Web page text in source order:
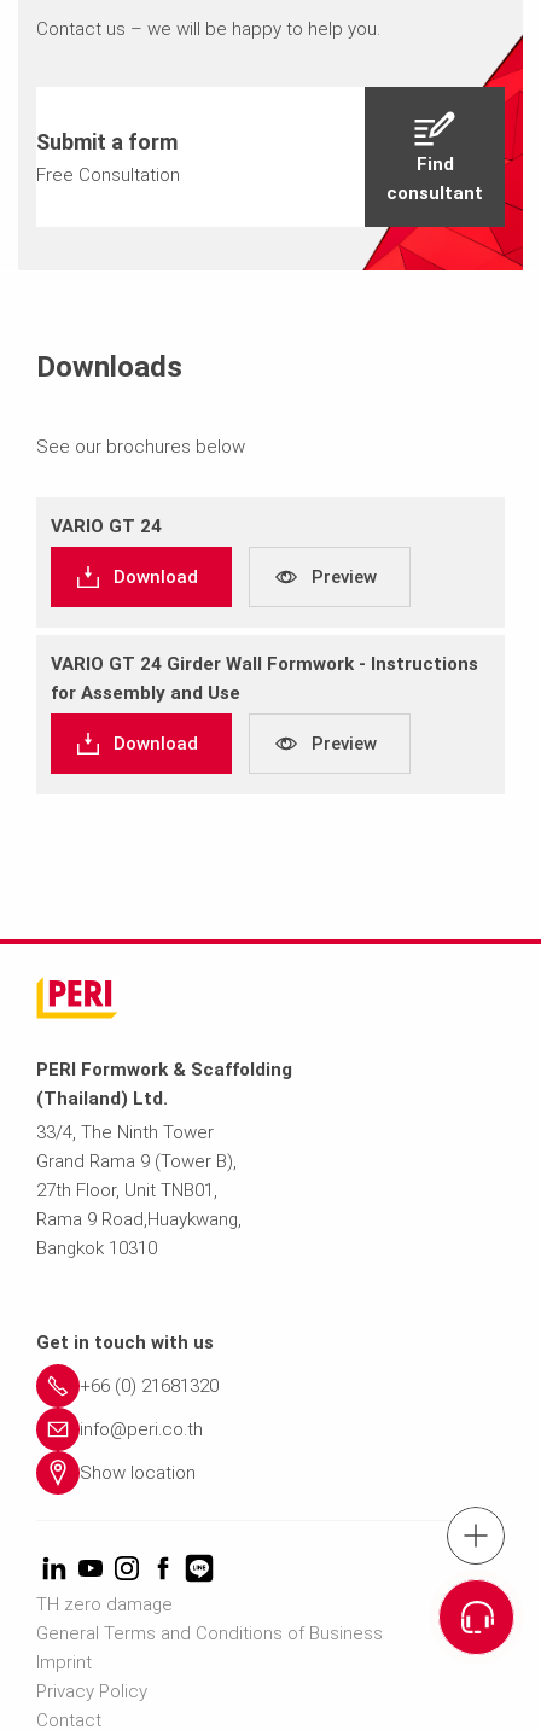
tel.: (+66)
Contact us – we will be happy to help you.
Submit a form
Free Consultation
Find
consultant
Downloads
See our brochures below
VARIO GT 24
Download Preview
VARIO GT 24 Girder Wall Formwork ‐ Instructions
for Assembly and Use
Download Preview
PERI Formwork & Scaffolding
(Thailand) Ltd.
33/4, The Ninth Tower
Grand Rama 9 (Tower B),
27th Floor, Unit TNB01,
Rama 9 Road,Huaykwang,
Bangkok 10310
Get in touch with us
+66 (0) 21681320
info@peri.co.th
Show location
TH zero damage
General Terms and Conditions of Business
Imprint
Privacy Policy
Contact